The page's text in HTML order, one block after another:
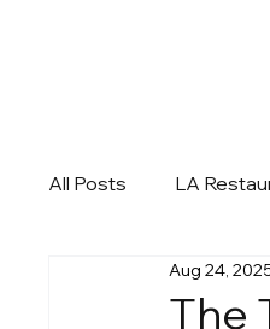
All Posts LA
The
Aug 24,